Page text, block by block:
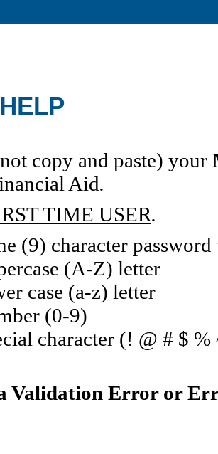
copy and paste) your
Aid.
TIME USER.
(9) character
(A-Z) letter
case (a-z) letter
(0-9)
character (! @ # $
Validation Error or